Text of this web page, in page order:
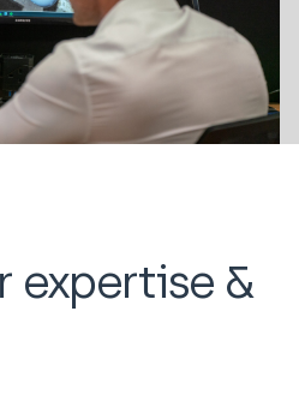
expertise &